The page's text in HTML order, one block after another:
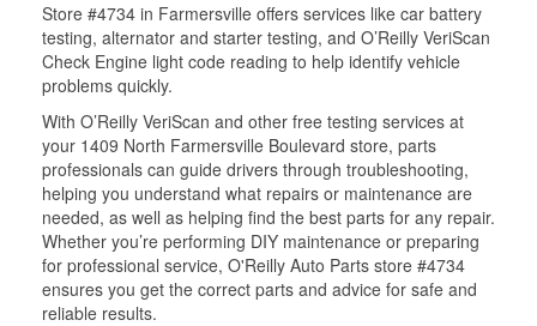
Store #4734 in Farmersville offers services like car battery
testing, alternator and starter testing, and O’Reilly VeriScan
Check Engine light code reading to help identify vehicle
problems quickly.
With O’Reilly VeriScan and other free testing services at
your 1409 North Farmersville Boulevard store, parts
professionals can guide drivers through troubleshooting,
helping you understand what repairs or maintenance are
needed, as well as helping find the best parts for any repair.
Whether you’re performing DIY maintenance or preparing
for professional service, O'Reilly Auto Parts store #4734
ensures you get the correct parts and advice for safe and
reliable results.